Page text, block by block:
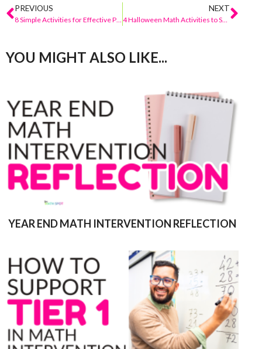
PREVIOUS
8 Simple Activities for Effective Place Value Differentiation
NEXT
4 Halloween Math Activities to Spice Up The Season!
YOU MIGHT ALSO LIKE...
YEAR END MATH INTERVENTION REFLECTION